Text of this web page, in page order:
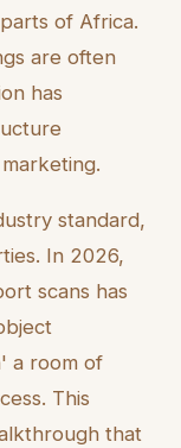
of Africa.
are often
has
standard,
In 2026,
scans has
a room of
This
that